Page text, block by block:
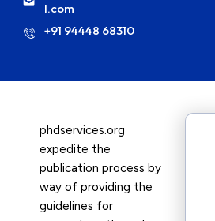
l.com
+91 94448 68310
phdservices.org
expedite the
publication process by
way of providing the
guidelines for